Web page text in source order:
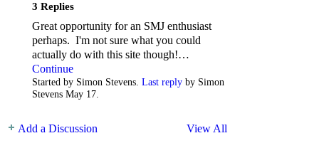
3 Replies
Great opportunity for an SMJ enthusiast
perhaps. I'm not sure what you could
actually do with this site though!…
Continue
Started by Simon Stevens. Last reply by Simon
Stevens May 17.
Add a Discussion View All